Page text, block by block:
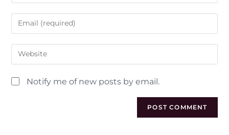
Notify me of new posts by email.